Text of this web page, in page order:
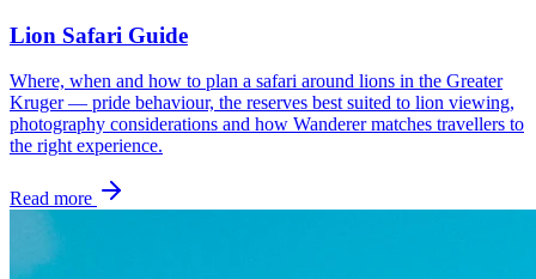
Lion Safari Guide
Where, when and how to plan a safari around lions in the Greater
Kruger — pride behaviour, the reserves best suited to lion viewing,
photography considerations and how Wanderer matches travellers to
the right experience.
Read more